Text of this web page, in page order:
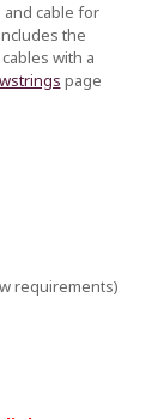
cable for
the
with a
page
requirements)